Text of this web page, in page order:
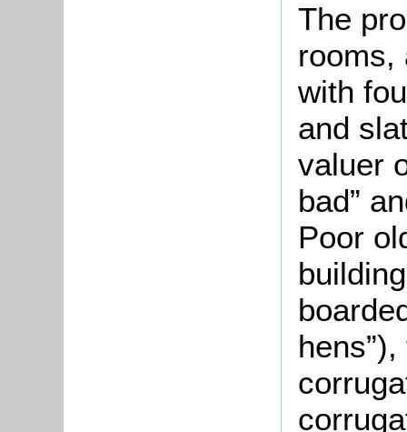
The
rooms,
with
and
valuer
bad”
Poor